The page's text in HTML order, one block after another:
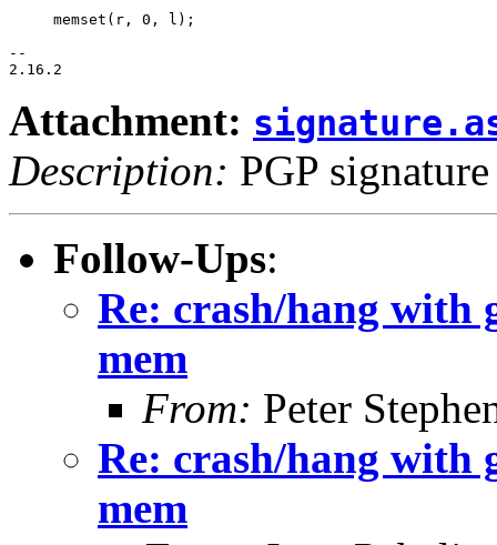
     memset(r, 0, l);
--
Attachment:
Description: PGP signature
Follow-Ups:
Re: crash/hang with
mem
From: Peter
Re: crash/hang with
mem